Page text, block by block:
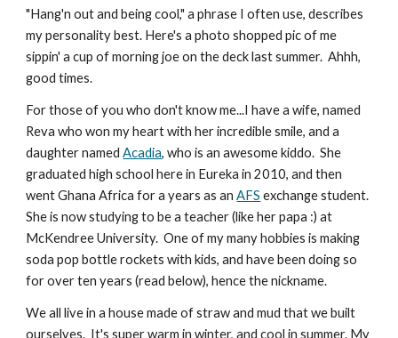
"Hang'n out and being cool," a phrase I often use, describes
my personality best. Here's a photo shopped pic of me
sippin' a cup of morning joe on the deck last summer.  Ahhh,
good times.
For those of you who don't know me...I have a wife, named
Reva who won my heart with her incredible smile, and a
daughter named Acadia, who is an awesome kiddo.  She
graduated high school here in Eureka in 2010, and then
went Ghana Africa for a years as an AFS exchange student.
She is now studying to be a teacher (like her papa :) at
McKendree University.  One of my many hobbies is making
soda pop bottle rockets with kids, and have been doing so
for over ten years (read below), hence the nickname.
We all live in a house made of straw and mud that we built
ourselves.  It's super warm in winter, and cool in summer. My